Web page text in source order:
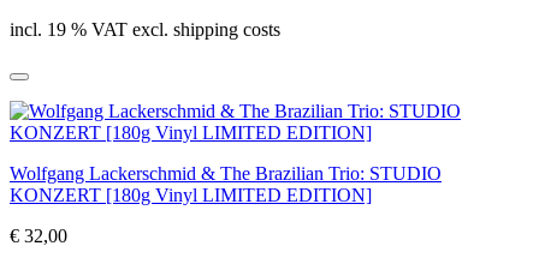
incl. 19 % VAT excl. shipping costs
Wolfgang Lackerschmid & The Brazilian Trio: STUDIO
KONZERT [180g Vinyl LIMITED EDITION]
€ 32,00